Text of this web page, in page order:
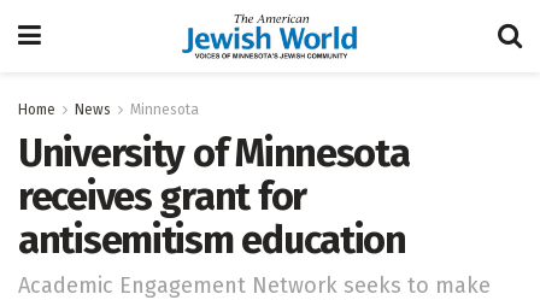
Home News Minnesota
University of Minnesota
receives grant for
antisemitism education
Academic Engagement Network seeks to make